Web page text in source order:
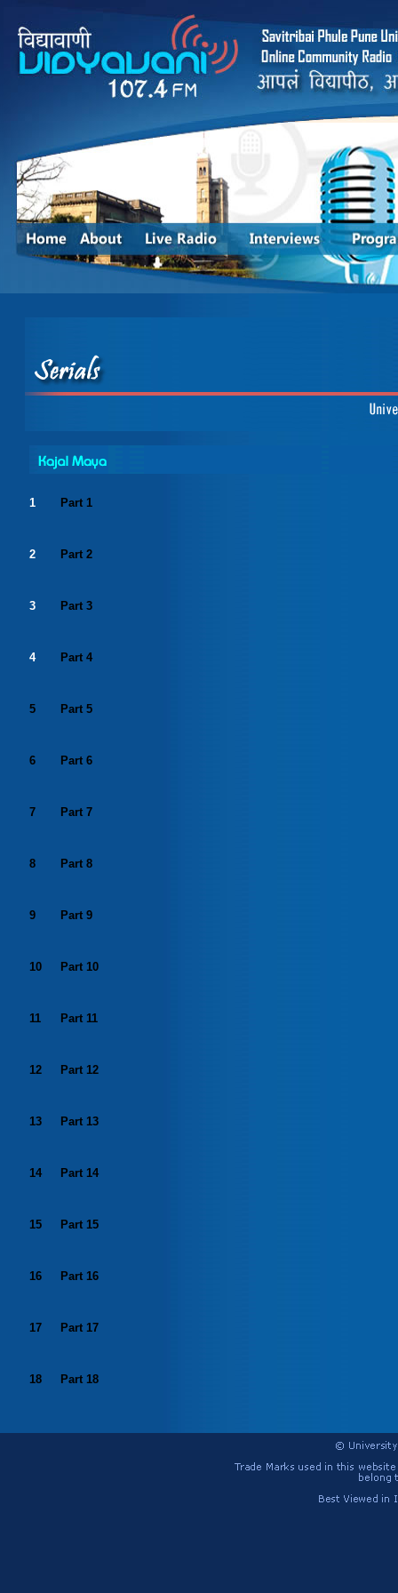
1 Part 1
2 Part 2
3 Part 3
4 Part 4
5 Part 5
6 Part 6
7 Part 7
8 Part 8
9 Part 9
10 Part 10
11 Part 11
12 Part 12
13 Part 13
14 Part 14
15 Part 15
16 Part 16
17 Part 17
18 Part 18